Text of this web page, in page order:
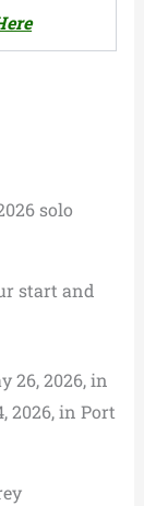
solo
start and
26, 2026, in
2026, in Port